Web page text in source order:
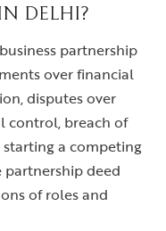
DELHI?
partnership
over financial
disputes over
control, breach of
a competing
partnership deed
of roles and